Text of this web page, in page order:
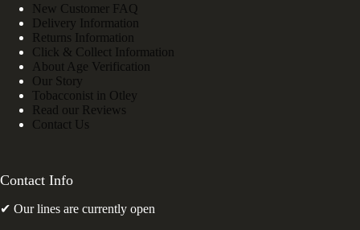
New Customer FAQ
Delivery Information
Returns Information
Click & Collect Information
About Age Verification
Our Story
Tobacconist in Otley
Read our Reviews
Contact Us
Contact Info
✔ Our lines are currently open